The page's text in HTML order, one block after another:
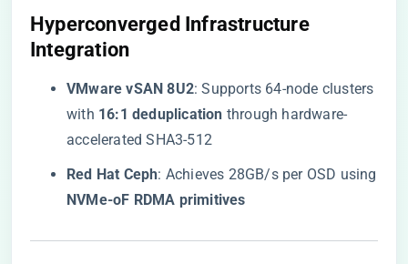
​Hyperconverged Infrastructure
Integration​
​VMware vSAN 8U2​​: Supports 64-node clusters
with ​ ​16:1 deduplication​ ​ through hardware-
accelerated SHA3-512
​Red Hat Ceph​​: Achieves 28GB/s per OSD using
​NVMe-oF RDMA primitives​